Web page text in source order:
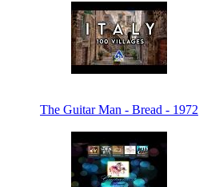
The Guitar Man - Bread - 1972